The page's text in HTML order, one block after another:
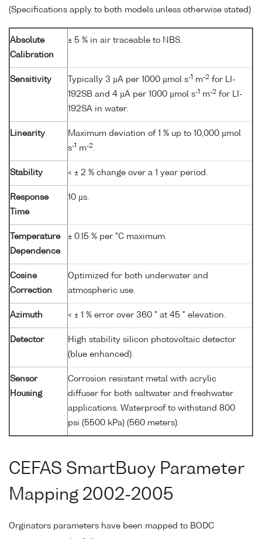
(Specifications apply to both models unless otherwise stated)
Absolute
Calibration
± 5 % in air traceable to NBS.
Sensitivity Typically 3 µA per 1000 µmol s-1 m-2 for LI-
192SB and 4 µA per 1000 µmol s-1 m-2 for LI-
192SA in water.
Linearity
Maximum deviation of 1 % up to 10,000 µmol
s-1 m-2.
Stability < ± 2 % change over a 1 year period.
Response
Time
10 µs.
Temperature
Dependence
± 0.15 % per °C maximum.
Cosine
Correction
Optimized for both underwater and
atmospheric use.
Azimuth < ± 1 % error over 360 ° at 45 ° elevation.
Detector
High stability silicon photovoltaic detector
(blue enhanced).
Sensor
Housing
Corrosion resistant metal with acrylic
diffuser for both saltwater and freshwater
applications. Waterproof to withstand 800
psi (5500 kPa) (560 meters).
CEFAS SmartBuoy Parameter
Mapping 2002-2005
Orginators parameters have been mapped to BODC